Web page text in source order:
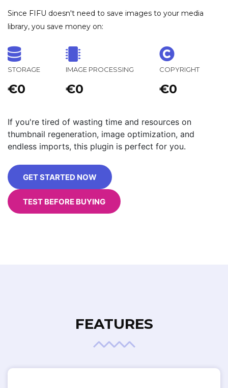
Since FIFU doesn't need to save images to your media
library, you save money on:
STORAGE
€0
IMAGE PROCESSING
€0
COPYRIGHT
€0
If you're tired of wasting time and resources on
thumbnail regeneration, image optimization, and
endless imports, this plugin is perfect for you.
GET STARTED NOW
TEST BEFORE BUYING
FEATURES